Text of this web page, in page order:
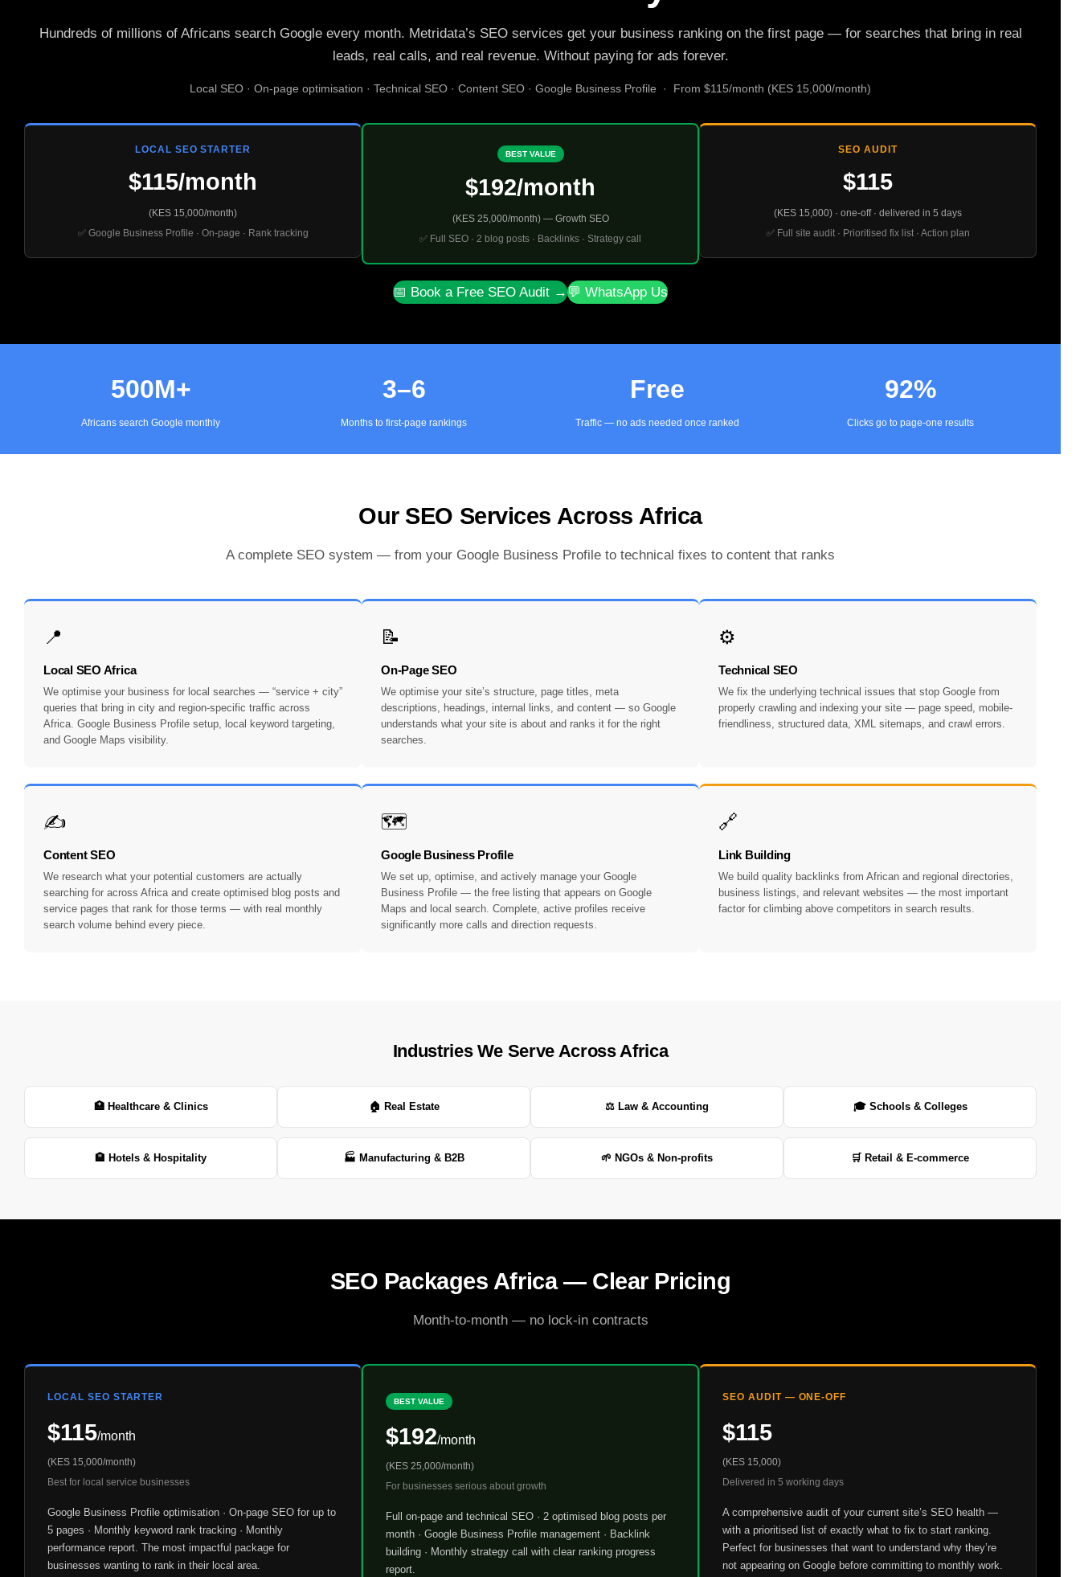
Hundreds of millions of Africans search Google every month. Metridata’s SEO services get your business ranking on the first page — for searches that bring in real
leads, real calls, and real revenue. Without paying for ads forever.
Local SEO · On-page optimisation · Technical SEO · Content SEO · Google Business Profile · From $115/month (KES 15,000/month)
LOCAL SEO STARTER
$115/month
(KES 15,000/month)
✅ Google Business Profile · On-page · Rank tracking
BEST VALUE
$192/month
(KES 25,000/month) — Growth SEO
✅ Full SEO · 2 blog posts · Backlinks · Strategy call
SEO AUDIT
$115
(KES 15,000) · one-off · delivered in 5 days
✅ Full site audit · Prioritised fix list · Action plan
📅 Book a Free SEO Audit →💬 WhatsApp Us
500M+
Africans search Google monthly
3–6
Months to first-page rankings
Free
Traffic — no ads needed once ranked
92%
Clicks go to page-one results
Our SEO Services Across Africa
A complete SEO system — from your Google Business Profile to technical fixes to content that ranks
📍
Local SEO Africa
We optimise your business for local searches — “service + city”
queries that bring in city and region-specific traffic across
Africa. Google Business Profile setup, local keyword targeting,
and Google Maps visibility.
📝
On-Page SEO
We optimise your site’s structure, page titles, meta
descriptions, headings, internal links, and content — so Google
understands what your site is about and ranks it for the right
searches.
⚙️
Technical SEO
We fix the underlying technical issues that stop Google from
properly crawling and indexing your site — page speed, mobile-
friendliness, structured data, XML sitemaps, and crawl errors.
✍️
Content SEO
We research what your potential customers are actually
searching for across Africa and create optimised blog posts and
service pages that rank for those terms — with real monthly
search volume behind every piece.
🗺️
Google Business Profile
We set up, optimise, and actively manage your Google
Business Profile — the free listing that appears on Google
Maps and local search. Complete, active profiles receive
significantly more calls and direction requests.
🔗
Link Building
We build quality backlinks from African and regional directories,
business listings, and relevant websites — the most important
factor for climbing above competitors in search results.
Industries We Serve Across Africa
🏥 Healthcare & Clinics 🏠 Real Estate ⚖️ Law & Accounting 🎓 Schools & Colleges
🏨 Hotels & Hospitality 🏭 Manufacturing & B2B 🌱 NGOs & Non-profits 🛒 Retail & E-commerce
SEO Packages Africa — Clear Pricing
Month-to-month — no lock-in contracts
LOCAL SEO STARTER
$115/month
(KES 15,000/month)
Best for local service businesses
Google Business Profile optimisation · On-page SEO for up to
5 pages · Monthly keyword rank tracking · Monthly
performance report. The most impactful package for
businesses wanting to rank in their local area.
BEST VALUE
$192/month
(KES 25,000/month)
For businesses serious about growth
Full on-page and technical SEO · 2 optimised blog posts per
month · Google Business Profile management · Backlink
building · Monthly strategy call with clear ranking progress
report.
SEO AUDIT — ONE-OFF
$115
(KES 15,000)
Delivered in 5 working days
A comprehensive audit of your current site’s SEO health —
with a prioritised list of exactly what to fix to start ranking.
Perfect for businesses that want to understand why they’re
not appearing on Google before committing to monthly work.